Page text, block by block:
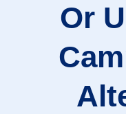
Or